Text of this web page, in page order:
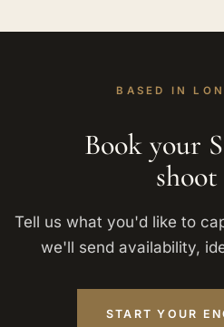
BASED IN
Book your
shoot
Tell us what you'd like to
we'll send availability,
START YOUR